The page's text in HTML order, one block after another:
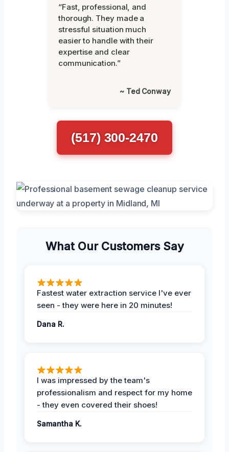
“Fast, professional, and
thorough. They made a
stressful situation much
easier to handle with their
expertise and clear
communication.”
~ Ted Conway
(517) 300-2470
What Our Customers Say
Fastest water extraction service I've ever
seen - they were here in 20 minutes!
Dana R.
I was impressed by the team's
professionalism and respect for my home
- they even covered their shoes!
Samantha K.